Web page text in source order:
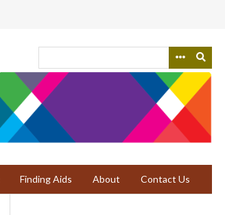
Finding Aids About Contact Us